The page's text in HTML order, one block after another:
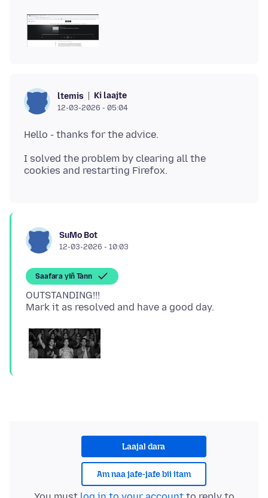
ltemis Ki laajte
12-03-2026 - 05:04
I solved the problem by clearing all the
SuMo Bot
12-03-2026 - 10:03
Saafara yiñ Tànn
OUTSTANDING!!!
Laajal dara
Am naa jafe-jafe bii itam